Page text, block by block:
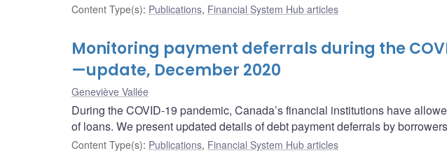
Content Type(s): Publications, Financial System Hub articles
Monitoring payment deferrals during the
—update, December 2020
Geneviève Vallée
During the COVID-19 pandemic, Canada’s financial institutions have
of loans. We present updated details of debt payment deferrals by
Content Type(s): Publications, Financial System Hub articles